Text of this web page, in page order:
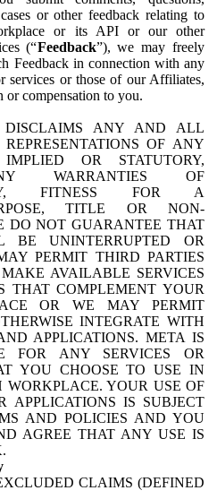
or other feedback relating to
or its API or our other
(“Feedback”), we may freely
Feedback in connection with any
services or those of our Affiliates,
compensation to you.
DISCLAIMS ANY AND ALL
OF ANY
OR STATUTORY,
WARRANTIES OF
FITNESS FOR A
TITLE OR NON-
DO NOT GUARANTEE THAT
BE UNINTERRUPTED OR
PERMIT THIRD PARTIES
AVAILABLE SERVICES
THAT COMPLEMENT YOUR
OR WE MAY PERMIT
INTEGRATE WITH
APPLICATIONS. META IS
FOR ANY SERVICES OR
YOU CHOOSE TO USE IN
WORKPLACE. YOUR USE OF
APPLICATIONS IS SUBJECT
AND POLICIES AND YOU
AGREE THAT ANY USE IS
CLAIMS (DEFINED